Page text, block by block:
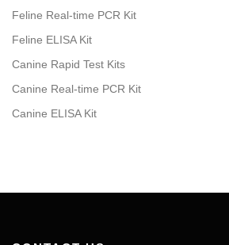
Feline Real-time PCR Kit
Feline ELISA Kit
Canine Rapid Test Kits
Canine Real-time PCR Kit
Canine ELISA Kit